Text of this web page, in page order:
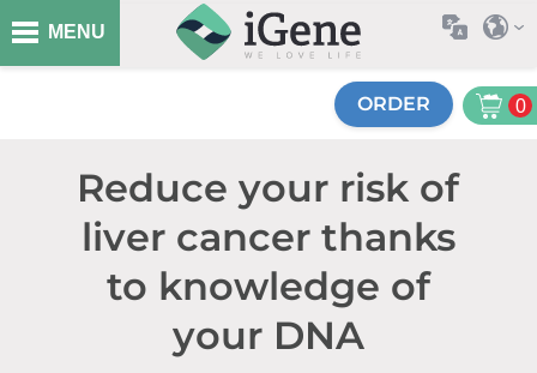
MENU
ORDER 0
Reduce your risk of
liver cancer thanks
to knowledge of
your DNA